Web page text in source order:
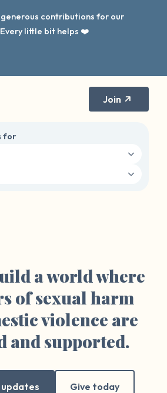
generous contributions for our
little bit helps ❤️
Join
for
a world where
of sexual harm
violence are
and supported.
updates Give today